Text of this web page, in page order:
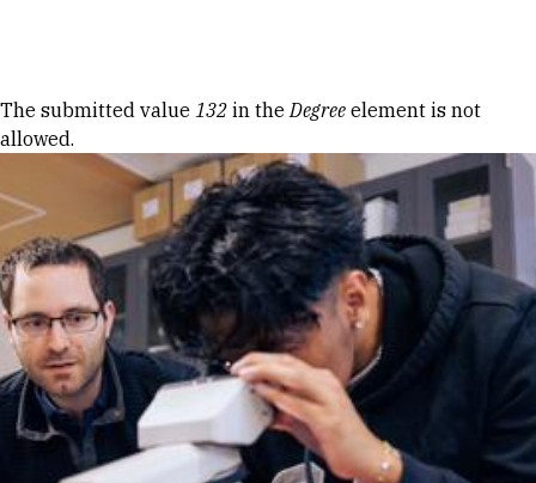
Error message
The submitted value 132 in theDegree element is not
allowed.